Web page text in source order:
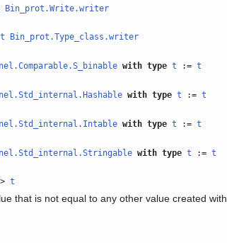
Bin_prot.Write.writer
t Bin_prot.Type_class.writer
with type t := t
with type t := t
with type t := t
with type t := t
t
that is not equal to any other value created with